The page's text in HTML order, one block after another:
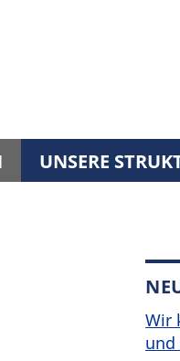
UNSERE
Wir
und